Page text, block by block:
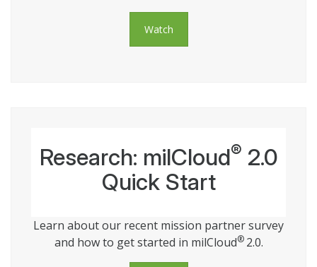
Watch
Research: milCloud® 2.0
Quick Start
Learn about our recent mission partner survey
and how to get started in milCloud® 2.0.